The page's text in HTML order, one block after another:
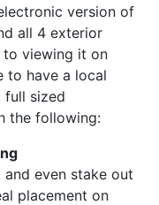
version of
all 4 exterior
to viewing it on
to have a local
full sized
the following:
even stake out
placement on